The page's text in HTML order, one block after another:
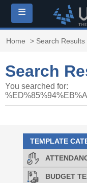
≡
Home > Search Results
Search
You searched for:
TEMPLATE
BUDGET